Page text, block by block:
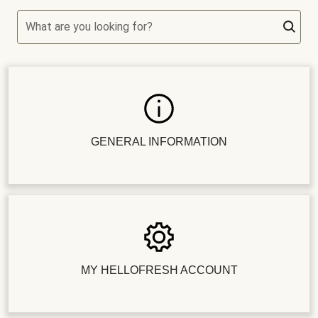
What are you looking for?
GENERAL INFORMATION
MY HELLOFRESH ACCOUNT